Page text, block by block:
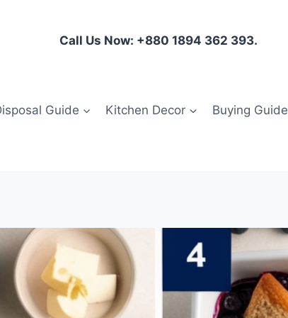
Call Us Now: +880 1894 362 393.
Guide Kitchen Decor Buying Guide